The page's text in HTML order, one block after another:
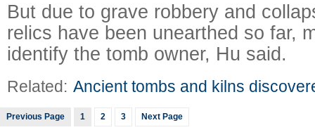
But due to grave robbery and
relics have been unearthed so far,
identify the tomb owner, Hu said.
Related: Ancient tombs and kilns
Previous Page 1 2 3 Next Page